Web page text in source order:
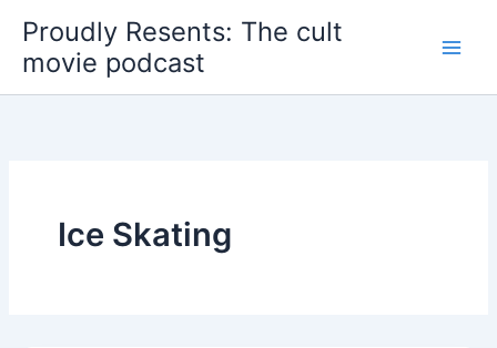
content
Proudly Resents: The cult
movie podcast
Ice Skating